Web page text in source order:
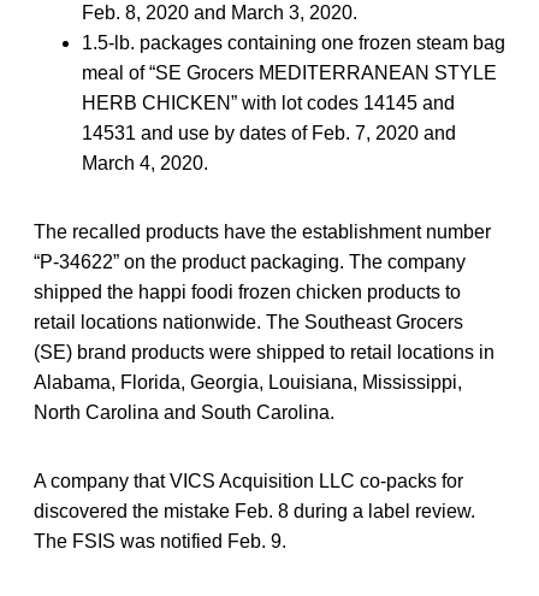
Feb. 8, 2020 and March 3, 2020.
1.5-lb. packages containing one frozen steam bag
meal of “SE Grocers MEDITERRANEAN STYLE
HERB CHICKEN” with lot codes 14145 and
14531 and use by dates of Feb. 7, 2020 and
March 4, 2020.
The recalled products have the establishment number
“P-34622” on the product packaging. The company
shipped the happi foodi frozen chicken products to
retail locations nationwide. The Southeast Grocers
(SE) brand products were shipped to retail locations in
Alabama, Florida, Georgia, Louisiana, Mississippi,
North Carolina and South Carolina.
A company that VICS Acquisition LLC co-packs for
discovered the mistake Feb. 8 during a label review.
The FSIS was notified Feb. 9.